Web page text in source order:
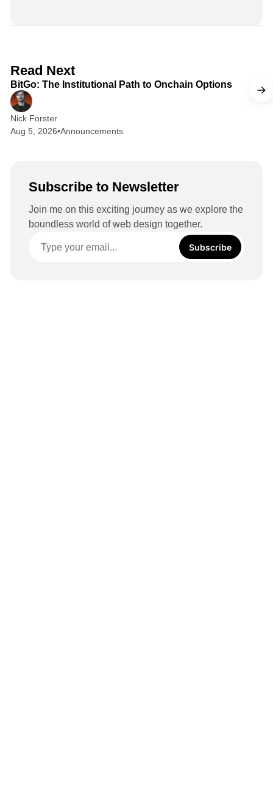
n
Read Next
BitGo: The Institutional Path to Onchain Options
Nick Forster
Aug 5, 2026•Announcements
Subscribe to Newsletter
Join me on this exciting journey as we explore the
boundless world of web design together.
Subscribe